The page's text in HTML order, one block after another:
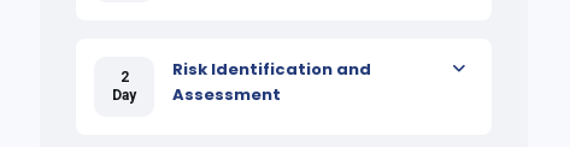
2
Day
Risk Identification and
Assessment